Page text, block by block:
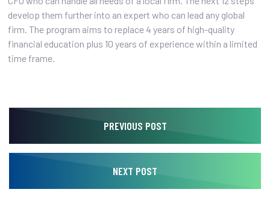
develop them further into an expert who can lead any global
firm. The program aims to replace 4 years of high-quality
financial education plus 10 years of experience within a limited
time frame.
PREVIOUS POST
NEXT POST